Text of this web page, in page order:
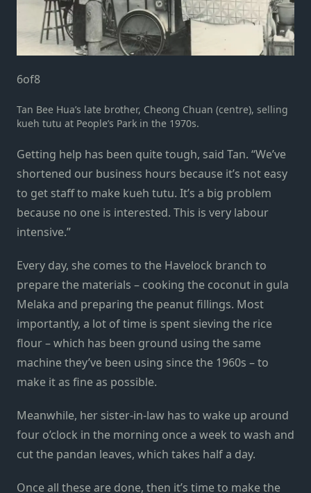
6of8
Tan Bee Hua’s late brother, Cheong Chuan (centre), selling
kueh tutu at People’s Park in the 1970s.
Getting help has been quite tough, said Tan. “We’ve
shortened our business hours because it’s not easy
to get staff to make kueh tutu. It’s a big problem
because no one is interested. This is very labour
intensive.”
Every day, she comes to the Havelock branch to
prepare the materials – cooking the coconut in gula
Melaka and preparing the peanut fillings. Most
importantly, a lot of time is spent sieving the rice
flour – which has been ground using the same
machine they’ve been using since the 1960s – to
make it as fine as possible.
Meanwhile, her sister-in-law has to wake up around
four o’clock in the morning once a week to wash and
cut the pandan leaves, which takes half a day.
Once all these are done, then it’s time to make the